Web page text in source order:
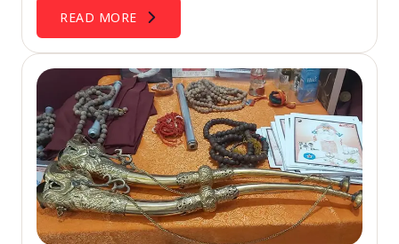
READ MORE